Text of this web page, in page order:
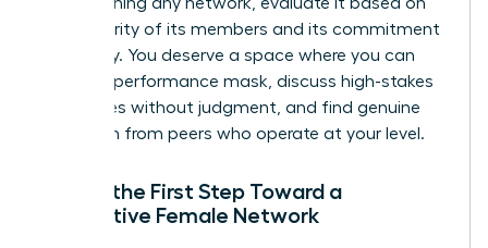
the seniority of its members and its commitment
to privacy. You deserve a space where you can
drop the performance mask, discuss high-stakes
challenges without judgment, and find genuine
validation from peers who operate at your level.
Taking the First Step Toward a
Supportive Female Network